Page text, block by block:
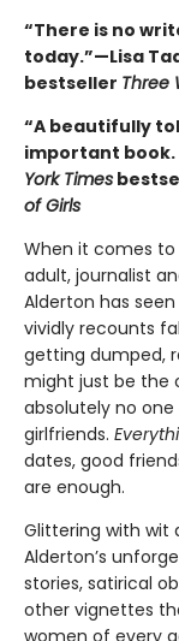
“There is no
today.”—Lisa
bestseller Three
“A beautifully
important book.
York Times
of Girls
When it comes
adult, journalist
Alderton has
vividly recounts
getting dumped,
might just be the
absolutely no
girlfriends.
dates, good
are enough.
Glittering with wit
Alderton’s
stories, satirical
other vignettes
women of every